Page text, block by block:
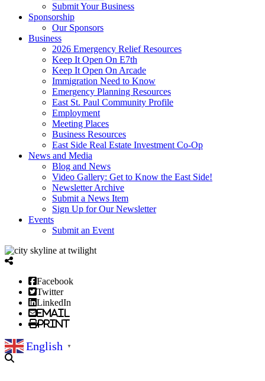
Submit Your Business
Sponsorship
Our Sponsors
Business
2026 Emergency Relief Resources
Keep It Open On E7th
Keep It Open On Arcade
Immigration Need to Know
Emergency Planning Resources
East St. Paul Community Profile
Employment
Meeting Places
Business Resources
East Side Real Estate Investment Co-Op
News and Media
Blog and News
Video Gallery: Get to Know the East Side!
Newsletter Archive
Submit a News Item
Sign Up for Our Newsletter
Events
Submit an Event
Facebook
Twitter
LinkedIn
Email
Print
English ▼